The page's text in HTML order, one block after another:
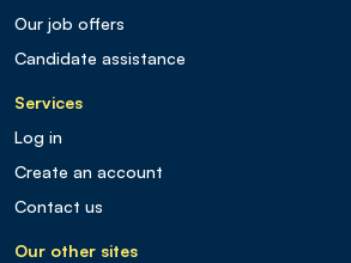
Our job offers
Candidate assistance
Services
Log in
Create an account
Contact us
Our other sites